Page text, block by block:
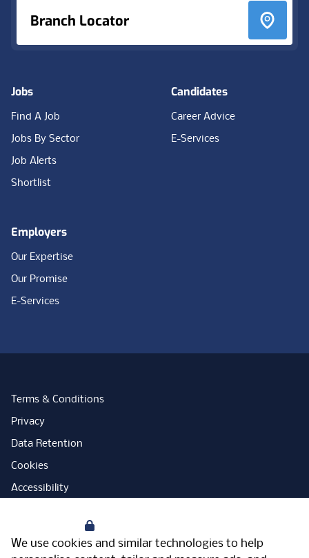
We use cookies and similar technologies to help
Branch Locator
Jobs
Find A Job
Jobs By Sector
Job Alerts
Shortlist
Candidates
Career Advice
E-Services
Employers
Our Expertise
Our Promise
E-Services
Terms & Conditions
Privacy
Data Retention
Cookies
Accessibility
Open Government Licence
PNG Tax Strategy